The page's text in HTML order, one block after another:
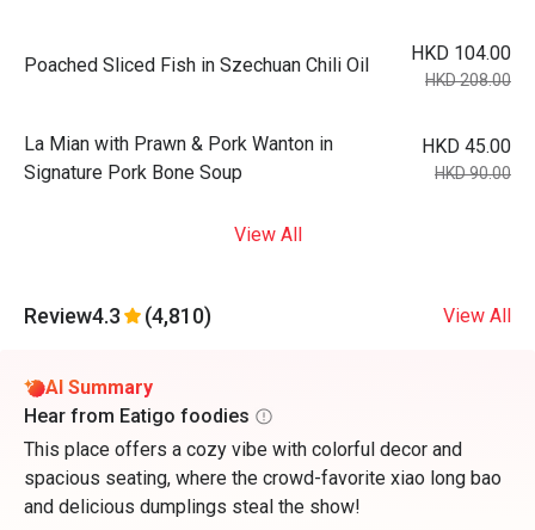
Poached Sliced Fish in Szechuan Chili Oil
HKD 104.00
HKD 208.00
La Mian with Prawn & Pork Wanton in
Signature Pork Bone Soup
HKD 45.00
HKD 90.00
View All
Review4.3 (4,810) View All
AI Summary
Hear from Eatigo foodies
This place offers a cozy vibe with colorful decor and
spacious seating, where the crowd-favorite xiao long bao
and delicious dumplings steal the show!